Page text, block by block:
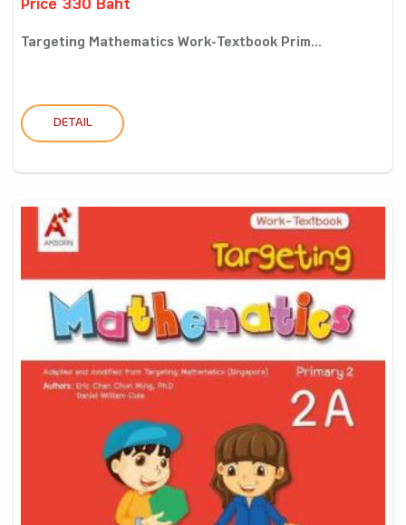
Price 330 Baht
Targeting Mathematics Work-Textbook Prim...
DETAIL